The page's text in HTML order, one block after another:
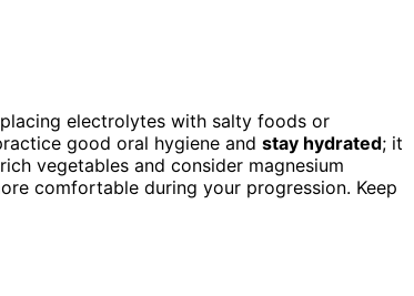
electrolytes with salty foods or
good oral hygiene and stay hydrated; it
vegetables and consider magnesium
comfortable during your progression. Keep